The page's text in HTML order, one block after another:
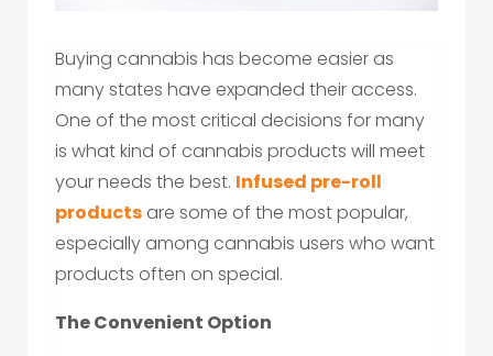
Buying cannabis has become easier as
many states have expanded their access.
One of the most critical decisions for many
is what kind of cannabis products will meet
your needs the best. Infused pre-roll
products are some of the most popular,
especially among cannabis users who want
products often on special.
The Convenient Option